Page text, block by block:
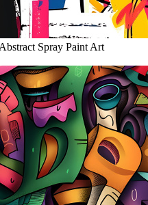
Spray Paint Art